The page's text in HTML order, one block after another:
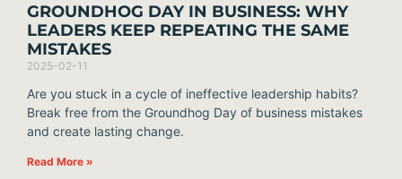
GROUNDHOG DAY IN BUSINESS: WHY
LEADERS KEEP REPEATING THE SAME
MISTAKES
2025-02-11
Are you stuck in a cycle of ineffective leadership habits?
Break free from the Groundhog Day of business mistakes
and create lasting change.
Read More »